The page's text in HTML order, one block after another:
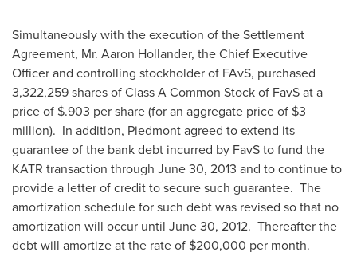
Simultaneously with the execution of the Settlement
Agreement, Mr. Aaron Hollander, the Chief Executive
Officer and controlling stockholder of FAvS, purchased
3,322,259 shares of Class A Common Stock of FavS at a
price of $.903 per share (for an aggregate price of $3
million). In addition, Piedmont agreed to extend its
guarantee of the bank debt incurred by FavS to fund the
KATR transaction through June 30, 2013 and to continue to
provide a letter of credit to secure such guarantee. The
amortization schedule for such debt was revised so that no
amortization will occur until June 30, 2012. Thereafter the
debt will amortize at the rate of $200,000 per month.